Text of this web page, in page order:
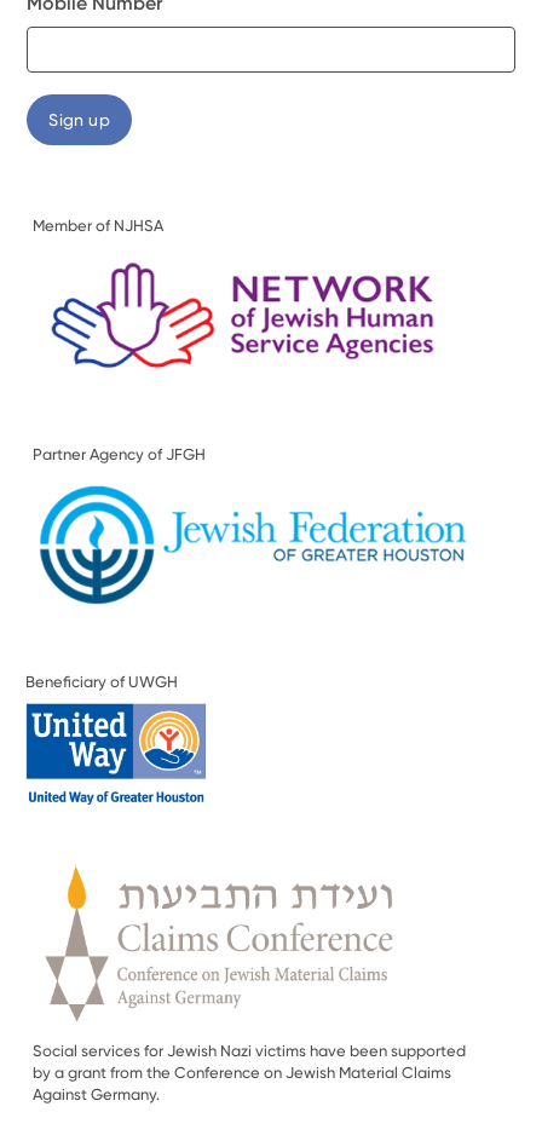
Member of NJHSA
Partner Agency of JFGH
Beneficiary of UWGH
Social services for Jewish Nazi victims have been supported
by a grant from the Conference on Jewish Material Claims
Against Germany.